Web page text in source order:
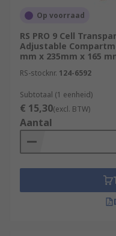
Op voorraad
RS PRO 9 Cell
Adjustable
mm x 235mm x 165
RS-stocknr. 124-6592
Subtotaal (1 eenheid)
€ 15,30(excl. BTW)
Aantal